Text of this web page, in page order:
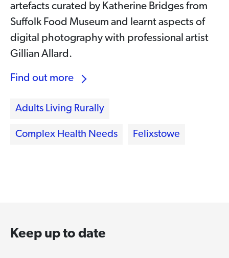
artefacts curated by Katherine Bridges from
Suffolk Food Museum and learnt aspects of
digital photography with professional artist
Gillian Allard.
Find out more
Adults Living Rurally
Complex Health Needs Felixstowe
Keep up to date